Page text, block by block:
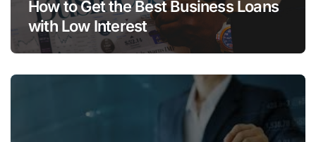
How to Get the Best Business Loans
with Low Interest